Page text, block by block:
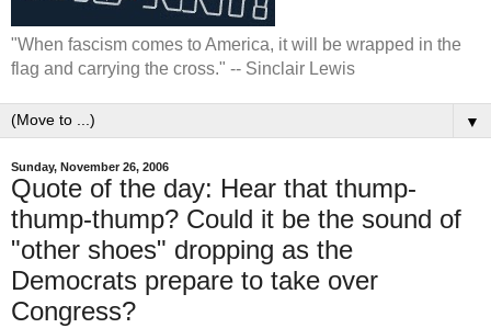
"When fascism comes to America, it will be wrapped in the
flag and carrying the cross." -- Sinclair Lewis
▼
Sunday, November 26, 2006
Quote of the day: Hear that thump-
thump-thump? Could it be the sound of
"other shoes" dropping as the
Democrats prepare to take over
Congress?